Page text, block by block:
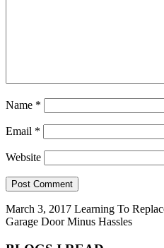
Name *
Email *
Website
March 3, 2017 Learning To
Garage Door Minus Hassles